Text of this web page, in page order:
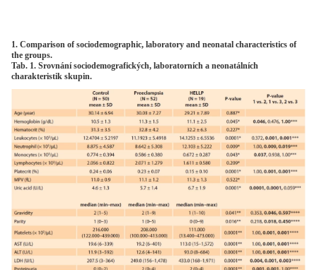
1. Comparison of sociodemographic, laboratory and neonatal characteristics of
the groups.
Tab. 1. Srovnání sociodemografických, laboratorních a neonatálních
charakteristik skupin.